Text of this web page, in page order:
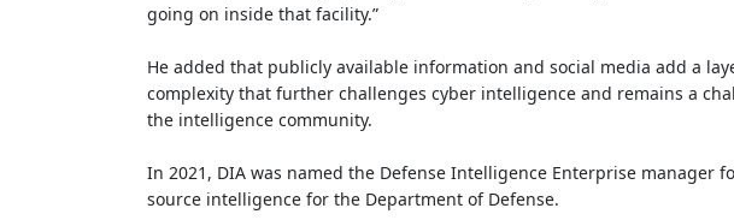
going on inside that facility.”
He added that publicly available information and social media add a
complexity that further challenges cyber intelligence and remains a
the intelligence community.
In 2021, DIA was named the Defense Intelligence Enterprise manager
source intelligence for the Department of Defense.